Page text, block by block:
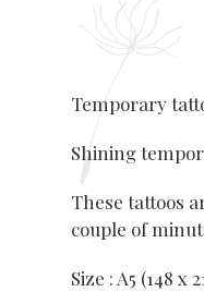
Temporary
Shining
These tattoos
couple of
Size : A5 (148 x